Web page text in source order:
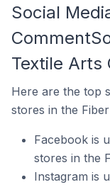
Social
Textile Arts
Here are the top
stores in the
Facebook is
stores in the
Instagram is